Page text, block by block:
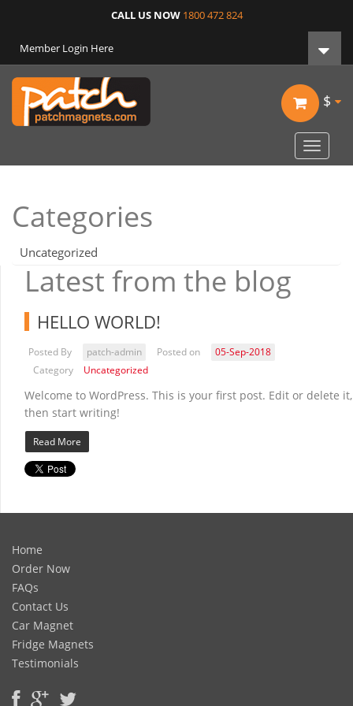
CALL US NOW 1800 472 824
Member Login Here
$
Toggle
Categories
Uncategorized
Latest from the blog
HELLO WORLD!
Posted By patch-admin Posted on
05-Sep-2018
Category
Uncategorized
Welcome to WordPress. This is your first post. Edit or delete it,
then start writing!
Read More
Home
Order Now
FAQs
Contact Us
Car Magnet
Fridge Magnets
Testimonials